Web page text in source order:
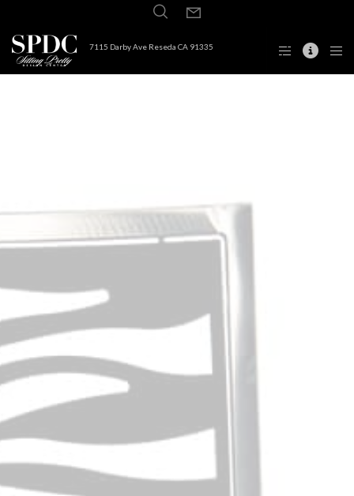
7115 Darby Ave Reseda CA 91335